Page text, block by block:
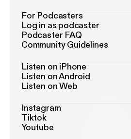
For Podcasters
Log in as podcaster
Podcaster FAQ
Community Guidelines
Listen on iPhone
Listen on Android
Listen on Web
Instagram
Tiktok
Youtube